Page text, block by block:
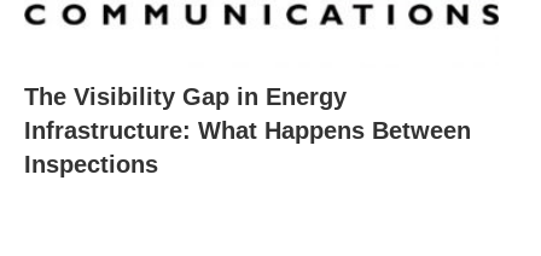
The Visibility Gap in Energy
Infrastructure: What Happens Between
Inspections